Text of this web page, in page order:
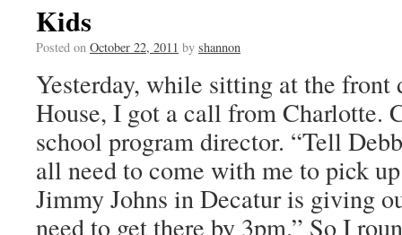
Kids
Posted on October 22, 2011 by shannon
Yesterday, while sitting at the front
House, I got a call from Charlotte.
school program director. “Tell
all need to come with me to pick
Jimmy Johns in Decatur is giving
need to get there by 3pm.” So I